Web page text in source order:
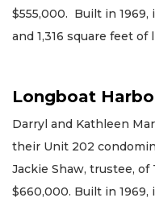
$555,000. Built in
and 1,316 square feet of
Longboat
Darryl and Kathleen
their Unit 202
Jackie Shaw, trustee, of
$660,000. Built in